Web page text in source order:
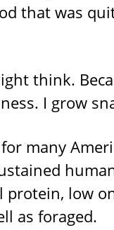
that was
think.
I grow
many
protein, low
as foraged.